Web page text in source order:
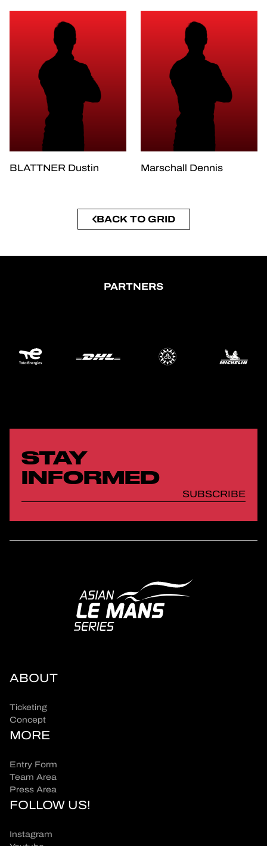
BLATTNER Dustin Marschall Dennis
BACK TO GRID
PARTNERS
STAY
INFORMED
SUBSCRIBE
ABOUT
Ticketing
Concept
MORE
Entry Form
Team Area
Press Area
FOLLOW US!
Instagram